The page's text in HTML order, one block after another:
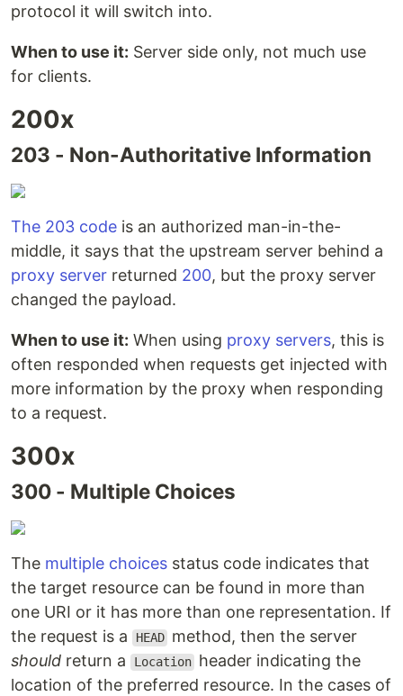
protocol it will switch into.
When to use it: Server side only, not much use
for clients.
200x
203 - Non-Authoritative Information
The 203 code is an authorized man-in-the-
middle, it says that the upstream server behind a
proxy server returned 200, but the proxy server
changed the payload.
When to use it: When using proxy servers, this is
often responded when requests get injected with
more information by the proxy when responding
to a request.
300x
300 - Multiple Choices
The multiple choices status code indicates that
the target resource can be found in more than
one URI or it has more than one representation. If
the request is a
HEAD method, then the server
should return a Location header indicating the
location of the preferred resource. In the cases of